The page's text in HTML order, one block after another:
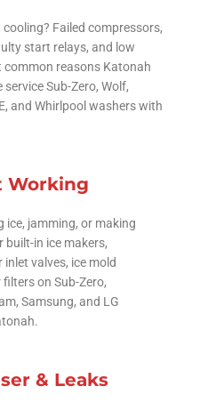
Failed compressors,
start relays, and low
reasons Katonah
Sub-Zero, Wolf,
and Whirlpool washers with
Working
ice, jamming, or making
built-in ice makers,
valves, ice mold
on Sub-Zero,
Samsung, and LG
& Leaks